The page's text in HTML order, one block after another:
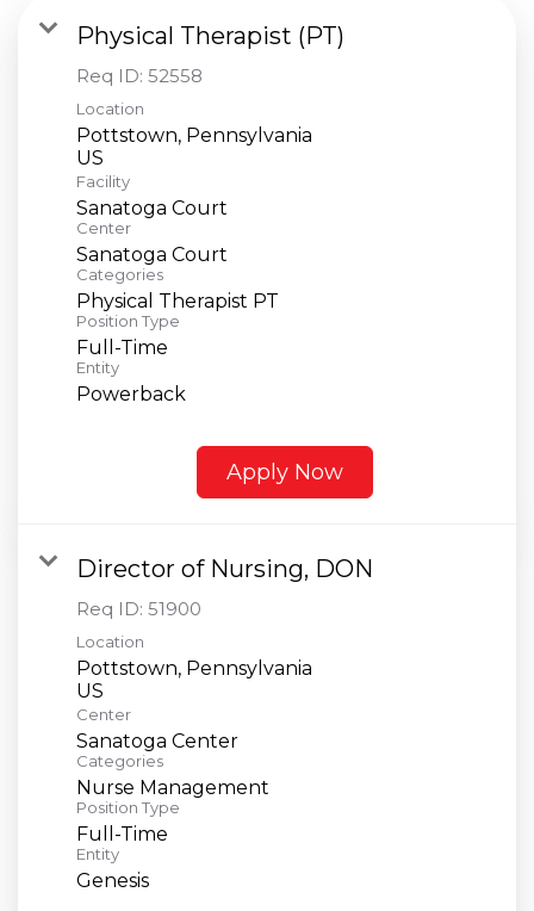
Physical Therapist (PT)
Req ID: 52558
Location
Pottstown, Pennsylvania
Facility
Sanatoga Court
Center
Sanatoga Court
Categories
Physical Therapist PT
Position Type
Full-Time
Entity
Powerback
Apply Now
Director of Nursing, DON
Req ID: 51900
Location
Pottstown, Pennsylvania
Center
Sanatoga Center
Categories
Nurse Management
Position Type
Full-Time
Entity
Genesis